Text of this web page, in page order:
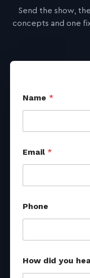
Send the show,
concepts and one
Name *
Email *
Phone
o
w
How did you